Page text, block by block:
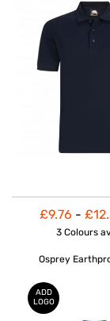
£9.76 -
3 Colours
Osprey
ADD
LOGO